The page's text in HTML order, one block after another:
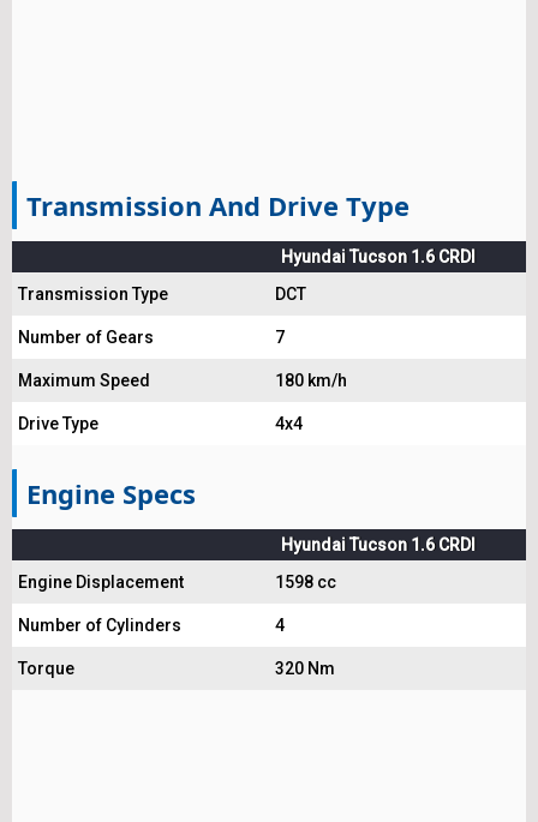
Transmission And Drive Type
Hyundai Tucson 1.6 CRDI
Transmission Type
DCT
Number of Gears 7
Maximum Speed 180 km/h
Drive Type 4x4
Engine Specs
Hyundai Tucson 1.6 CRDI
Engine Displacement
1598 cc
Number of Cylinders 4
Torque 320 Nm